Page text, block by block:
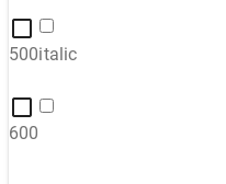
500italic
600